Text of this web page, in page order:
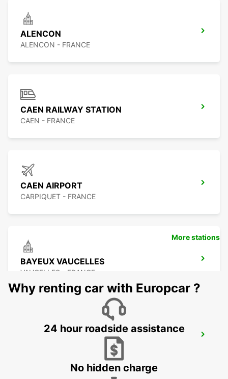
ALENCON
ALENCON - FRANCE
CAEN RAILWAY STATION
CAEN - FRANCE
CAEN AIRPORT
CARPIQUET - FRANCE
BAYEUX VAUCELLES
VAUCELLES - FRANCE
More stations
Why renting car with Europcar ?
24 hour roadside assistance
No hidden charge